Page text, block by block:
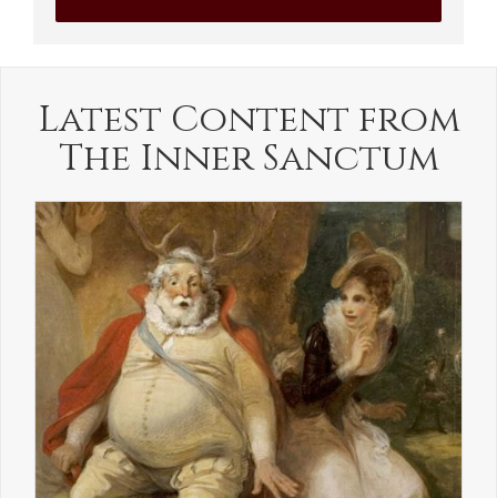
Latest Content from
The Inner Sanctum